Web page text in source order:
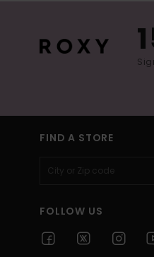
FIND A STORE
FOLLOW US